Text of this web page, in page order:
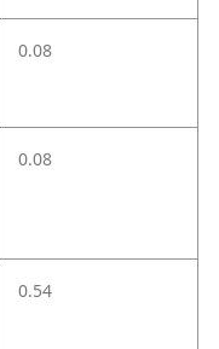
0.08
0.08
0.54